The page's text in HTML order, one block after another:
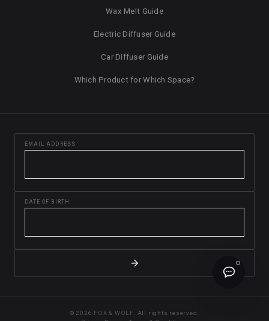
Wax Melt Guide
Electric Diffuser Guide
Car Diffuser Guide
Which Product for Which Space?
EMAIL ADDRESS
DATE OF BIRTH
© 2026 FOX & WOLF. All rights reserved.